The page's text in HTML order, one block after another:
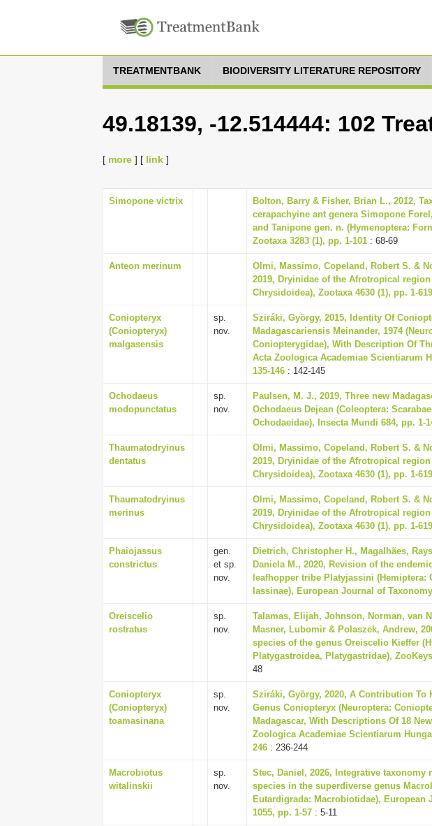
TREATMENTBANK BIODIVERSITY LITERATURE REPOSITORY
49.18139, -12.514444: 102
[ more ] [ link ]
Simopone victrix
Bolton, Barry & Fisher, Brian L., 2012,
cerapachyine ant genera Simopone
and Tanipone gen. n. (Hymenoptera:
Zootaxa 3283 (1), pp. 1-101 : 68-69
Anteon merinum
Olmi, Massimo, Copeland, Robert S. &
2019, Dryinidae of the Afrotropical region
Chrysidoidea), Zootaxa 4630 (1), pp. 1-619
Coniopteryx
(Coniopteryx)
malgasensis
sp.
nov.
Sziráki, György, 2015, Identity Of
Madagascariensis Meinander, 1974
Coniopterygidae), With Description Of
Acta Zoologica Academiae Scientiarum
135-146 : 142-145
Ochodaeus
modopunctatus
sp.
nov.
Paulsen, M. J., 2019, Three new
Ochodaeus Dejean (Coleoptera:
Ochodaeidae), Insecta Mundi 684, pp. 1-
Thaumatodryinus
dentatus
Olmi, Massimo, Copeland, Robert S. &
2019, Dryinidae of the Afrotropical region
Chrysidoidea), Zootaxa 4630 (1), pp. 1-619
Thaumatodryinus
merinus
Olmi, Massimo, Copeland, Robert S. &
2019, Dryinidae of the Afrotropical region
Chrysidoidea), Zootaxa 4630 (1), pp. 1-619
Phaiojassus
constrictus
gen.
et sp.
nov.
Dietrich, Christopher H., Magalhães,
Daniela M., 2020, Revision of the
leafhopper tribe Platyjassini (Hemiptera:
Iassinae), European Journal of
Oreiscelio
rostratus
sp.
nov.
Talamas, Elijah, Johnson, Norman, van
Masner, Lubomir & Polaszek, Andrew,
species of the genus Oreiscelio Kieffer
Platygastroidea, Platygastridae),
48
Coniopteryx
(Coniopteryx)
toamasinana
sp.
nov.
Sziráki, György, 2020, A Contribution To
Genus Coniopteryx (Neuroptera:
Madagascar, With Descriptions Of 18
Zoologica Academiae Scientiarum
246 : 236-244
Macrobiotus
witalinskii
sp.
nov.
Stec, Daniel, 2026, Integrative taxonomy
species in the superdiverse genus
Eutardigrada: Macrobiotidae), European
1055, pp. 1-57 : 5-11